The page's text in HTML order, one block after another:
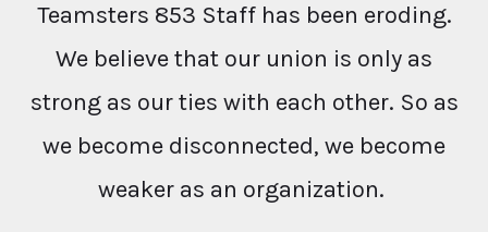
Teamsters 853 Staff has been eroding.
We believe that our union is only as
strong as our ties with each other. So as
we become disconnected, we become
weaker as an organization.